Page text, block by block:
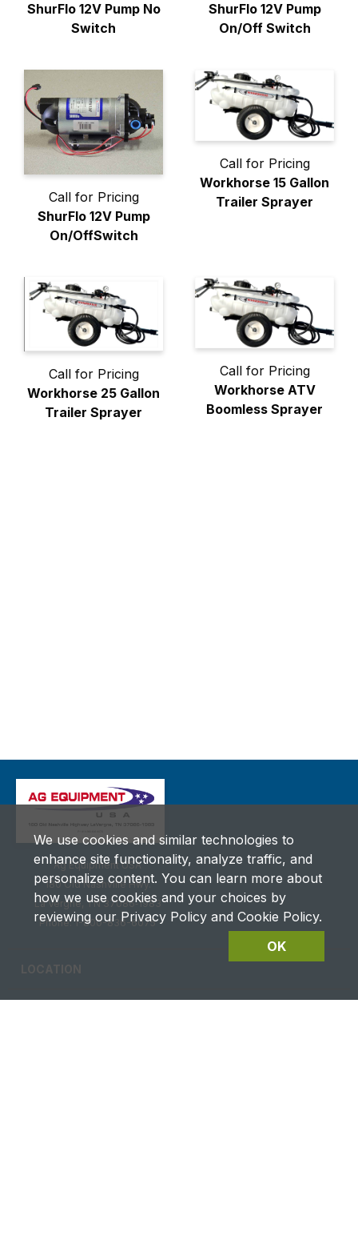
ShurFlo 12V Pump No
Switch
ShurFlo 12V Pump
On/Off Switch
Call for Pricing
ShurFlo 12V Pump
On/OffSwitch
Call for Pricing
Workhorse 15 Gallon
Trailer Sprayer
Call for Pricing
Workhorse 25 Gallon
Trailer Sprayer
Call for Pricing
Workhorse ATV
Boomless Sprayer
Ag Equipment USA
180 Old Nashville Hwy.
La Vergne, TN 37086‑1983
Phone: 1-800-836-6075
We use cookies and similar technologies to
enhance site functionality, analyze traffic, and
personalize content. You can learn more about
how we use cookies and your choices by
reviewing our Privacy Policy and Cookie Policy.
OK